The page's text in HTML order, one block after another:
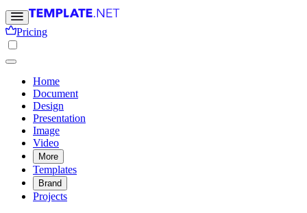
Pricing
Home
Document
Design
Presentation
Image
Video
More
Templates
Brand
Projects